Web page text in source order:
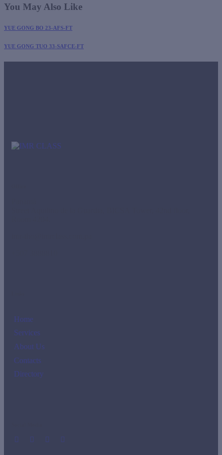
You May Also Like
YUE GONG BO 23-AFS-FT
YUE GONG TUO 33-SAFCE-FT
Home
Services
About Us
Contacts
Directory